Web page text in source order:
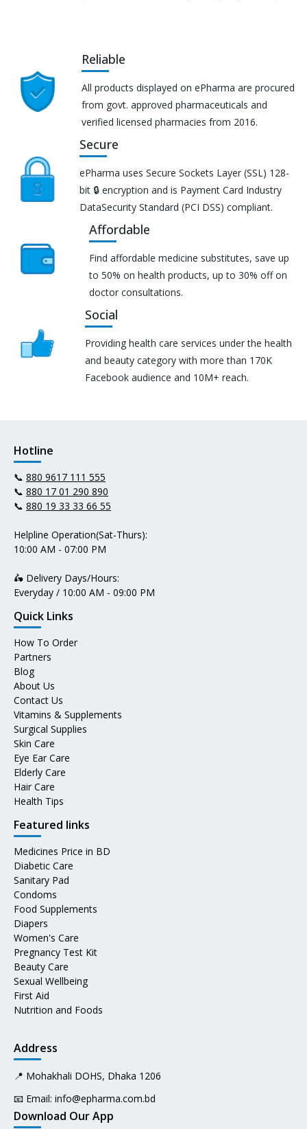
Reliable
All products displayed on ePharma are procured
from govt. approved pharmaceuticals and
verified licensed pharmacies from 2016.
Secure
ePharma uses Secure Sockets Layer (SSL) 128-
bit 🔒 encryption and is Payment Card Industry
DataSecurity Standard (PCI DSS) compliant.
Affordable
Find affordable medicine substitutes, save up
to 50% on health products, up to 30% off on
doctor consultations.
Social
Providing health care services under the health
and beauty category with more than 170K
Facebook audience and 10M+ reach.
Hotline
📞 880 9617 111 555
📞 880 17 01 290 890
📞 880 19 33 33 66 55
Helpline Operation(Sat-Thurs):
10:00 AM - 07:00 PM
🛵 Delivery Days/Hours:
Everyday / 10:00 AM - 09:00 PM
Quick Links
How To Order
Partners
Blog
About Us
Contact Us
Vitamins & Supplements
Surgical Supplies
Skin Care
Eye Ear Care
Elderly Care
Hair Care
Health Tips
Featured links
Medicines Price in BD
Diabetic Care
Sanitary Pad
Condoms
Food Supplements
Diapers
Women's Care
Pregnancy Test Kit
Beauty Care
Sexual Wellbeing
First Aid
Nutrition and Foods
Address
📍 Mohakhali DOHS, Dhaka 1206
📧 Email: info@epharma.com.bd
Download Our App